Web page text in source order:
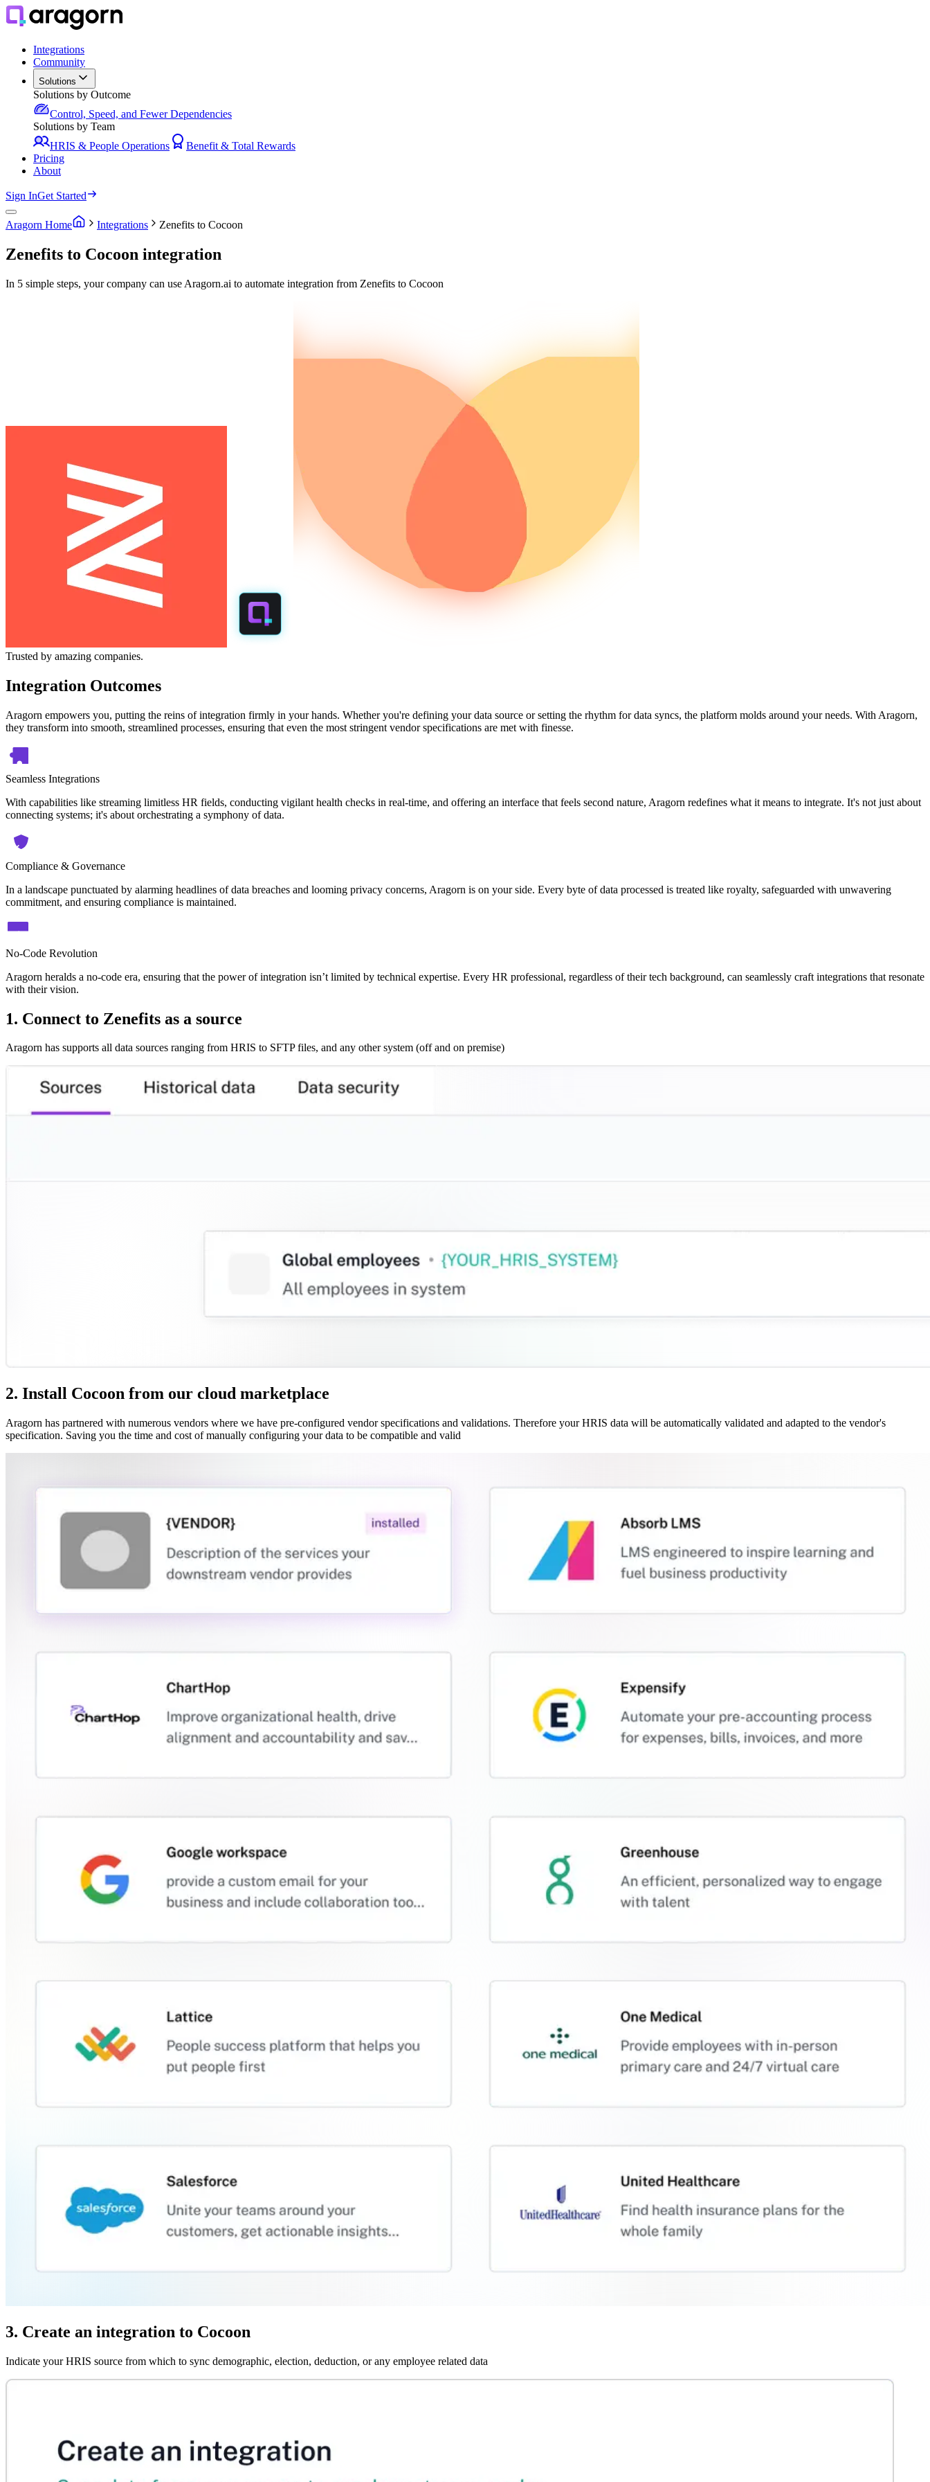
Integrations
Community
Solutions
Solutions by Outcome
Control, Speed, and Fewer Dependencies
Solutions by Team
HRIS & People Operations
Benefit & Total Rewards
Pricing
About
Sign InGet Started
Aragorn Home Integrations Zenefits to Cocoon
Zenefits to Cocoon integration
In 5 simple steps, your company can use Aragorn.ai to automate integration from Zenefits to Cocoon
Trusted by amazing companies.
Integration Outcomes
Aragorn empowers you, putting the reins of integration firmly in your hands. Whether you're defining your data source or setting the rhythm for data syncs, the platform molds around your needs. With Aragorn,
they transform into smooth, streamlined processes, ensuring that even the most stringent vendor specifications are met with finesse.
Seamless Integrations
With capabilities like streaming limitless HR fields, conducting vigilant health checks in real-time, and offering an interface that feels second nature, Aragorn redefines what it means to integrate. It's not just about
connecting systems; it's about orchestrating a symphony of data.
Compliance & Governance
In a landscape punctuated by alarming headlines of data breaches and looming privacy concerns, Aragorn is on your side. Every byte of data processed is treated like royalty, safeguarded with unwavering
commitment, and ensuring compliance is maintained.
No-Code Revolution
Aragorn heralds a no-code era, ensuring that the power of integration isn’t limited by technical expertise. Every HR professional, regardless of their tech background, can seamlessly craft integrations that resonate
with their vision.
1. Connect to Zenefits as a source
Aragorn has supports all data sources ranging from HRIS to SFTP files, and any other system (off and on premise)
2. Install Cocoon from our cloud marketplace
Aragorn has partnered with numerous vendors where we have pre-configured vendor specifications and validations. Therefore your HRIS data will be automatically validated and adapted to the vendor's
specification. Saving you the time and cost of manually configuring your data to be compatible and valid
3. Create an integration to Cocoon
Indicate your HRIS source from which to sync demographic, election, deduction, or any employee related data